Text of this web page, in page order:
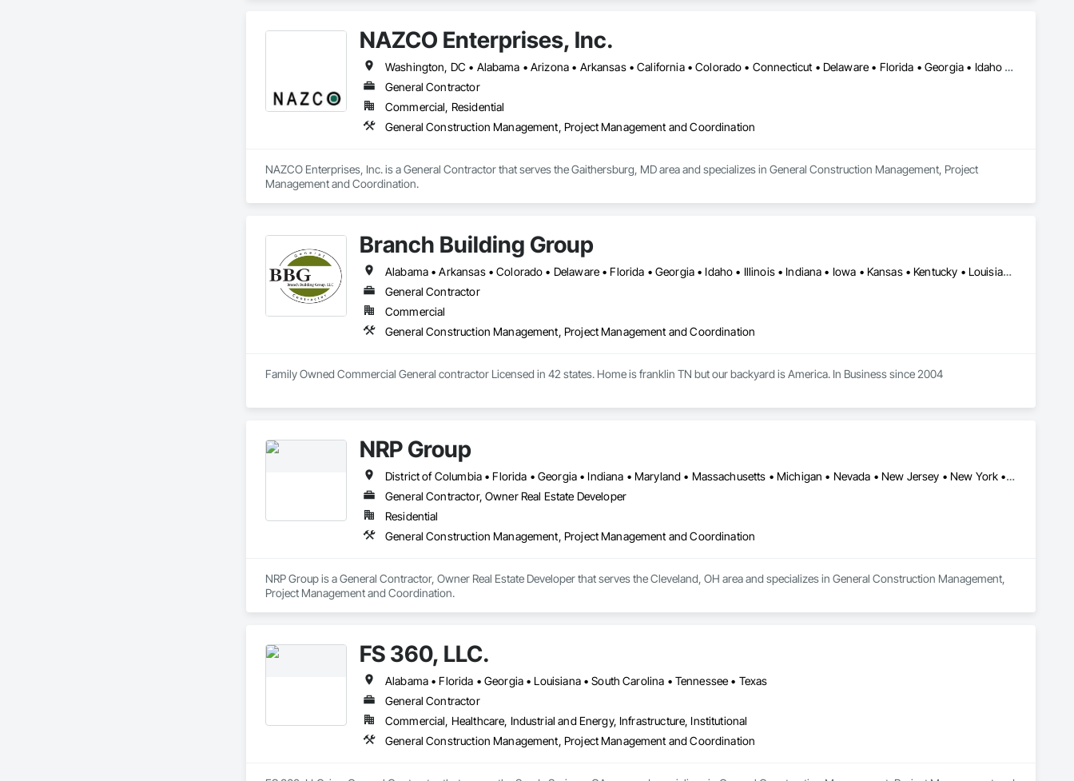
NAZCO Enterprises, Inc.
Washington, DC • Alabama • Arizona • Arkansas • California • Colorado • Connecticut • Delaware • Florida • Georgia • Idaho • Illinois • Indiana • Iowa • Kansas • Kentucky • Louisiana • Maine • Maryland • Massachusetts • Michigan • Minnesota • Mississippi • Missouri • Montana • Nebraska • Nevada • New Hampshire • New Jersey • New Mexico • New York • North Carolina • North Dakota • Ohio • Oklahoma • Oregon • Pennsylvania • Rhode Island • South Carolina • South Dakota • Tennessee • Texas • Utah • Vermont • Virginia • Washington • West Virginia • Wisconsin • Wyoming
General Contractor
Commercial, Residential
General Construction Management, Project Management and Coordination
NAZCO Enterprises, Inc. is a General Contractor that serves the Gaithersburg, MD area and specializes in General Construction Management, Project
Management and Coordination.
Branch Building Group
Alabama • Arkansas • Colorado • Delaware • Florida • Georgia • Idaho • Illinois • Indiana • Iowa • Kansas • Kentucky • Louisiana • Maine • Maryland • Michigan • Minnesota • Mississippi • Missouri • Montana • Nebraska • Nevada • New Jersey • New Mexico • New York • North Carolina • North Dakota • Nova Scotia • Ohio • Oklahoma • Pennsylvania • Rhode Island • South Carolina • South Dakota • Tennessee • Texas • Utah • Virginia • West Virginia • Wisconsin • Wyoming
General Contractor
Commercial
General Construction Management, Project Management and Coordination
Family Owned Commercial General contractor Licensed in 42 states. Home is franklin TN but our backyard is America. In Business since 2004
NRP Group
District of Columbia • Florida • Georgia • Indiana • Maryland • Massachusetts • Michigan • Nevada • New Jersey • New York • North Carolina • Ohio • Pennsylvania • Texas • Virginia
General Contractor, Owner Real Estate Developer
Residential
General Construction Management, Project Management and Coordination
NRP Group is a General Contractor, Owner Real Estate Developer that serves the Cleveland, OH area and specializes in General Construction Management,
Project Management and Coordination.
FS 360, LLC.
Alabama • Florida • Georgia • Louisiana • South Carolina • Tennessee • Texas
General Contractor
Commercial, Healthcare, Industrial and Energy, Infrastructure, Institutional
General Construction Management, Project Management and Coordination